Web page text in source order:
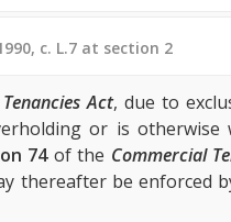
c. L.7 at section 2
Act, due to
or is
74of the Commercial
thereafter be enforced